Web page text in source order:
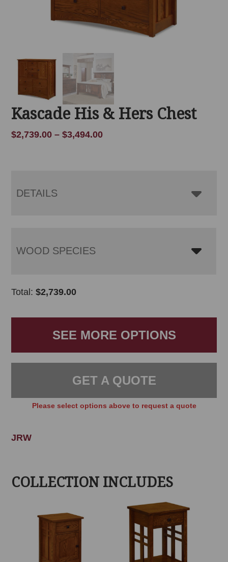
Kascade His & Hers Chest
$2,739.00 – $3,494.00Price
DETAILS
WOOD SPECIES
Total:$2,739.00
SEE MORE OPTIONS
GET A QUOTE
Please select options above to request a quote
JRW
COLLECTION INCLUDES